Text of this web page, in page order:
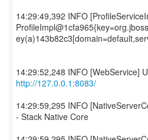
14:29:49,392 INFO
14:29:52,248 INFO [WebService]
http://127.0.0.1:8083/